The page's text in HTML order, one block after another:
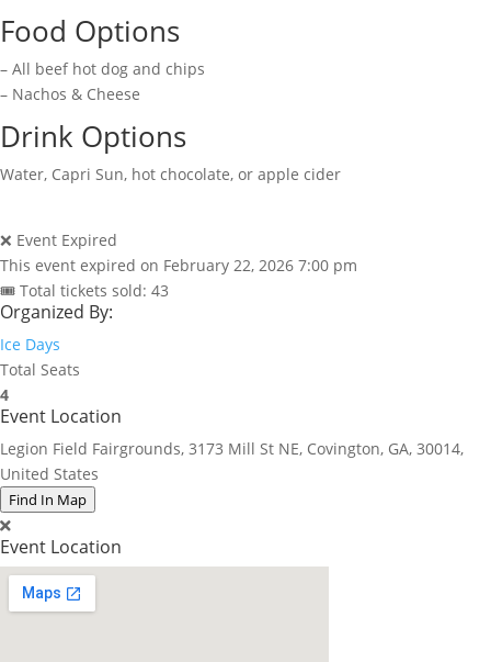
Food Options
– All beef hot dog and chips
– Nachos & Cheese
Drink Options
Water, Capri Sun, hot chocolate, or apple cider
❌ Event Expired
This event expired on February 22, 2026 7:00 pm
🎟 Total tickets sold: 43
Organized By:
Ice Days
Total Seats
4
Event Location
Legion Field Fairgrounds, 3173 Mill St NE, Covington, GA, 30014,
United States
Find In Map
Event Location